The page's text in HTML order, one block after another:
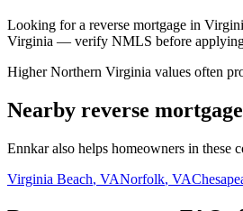
Looking for a reverse mortgage in
Virginia — verify NMLS before
Higher Northern Virginia values often
Nearby reverse
Ennkar also helps homeowners in these
Virginia Beach, VANorfolk, VA